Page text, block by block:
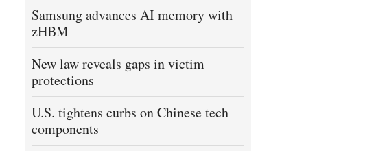
Samsung advances AI memory with
zHBM
New law reveals gaps in victim
protections
U.S. tightens curbs on Chinese tech
components